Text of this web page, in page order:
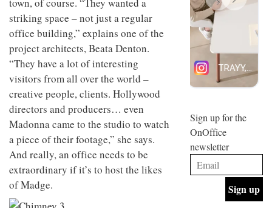
town, of course. “They wanted a
striking space – not just a regular
office building,” explains one of the
project architects, Beata Denton.
“They have a lot of interesting
visitors from all over the world –
creative people, clients. Hollywood
directors and producers… even
Madonna came to the studio to watch
a piece of their footage,” she says.
And really, an office needs to be
extraordinary if it’s to host the likes
of Madge.
new
work
space
with a
Sydney’s
the
best
INTERIORS
OCCA’s
new
studio
situated
Glasgow
embodies
studio’s
values
and
INTERIORS
BDG
+
Design
INTERIORS
Sign up for the
OnOffice
newsletter